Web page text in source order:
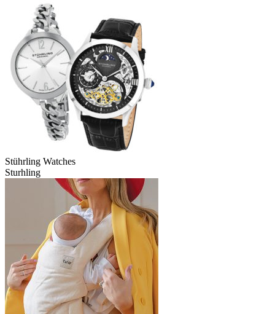
Stührling Watches
Sturhling